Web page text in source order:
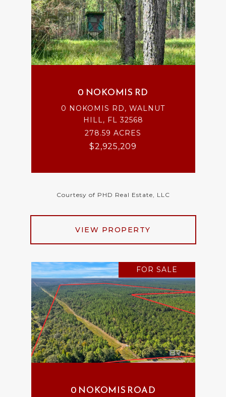
0 NOKOMIS RD
0 NOKOMIS RD, WALNUT
HILL, FL 32568
278.59 ACRES
$2,925,209
Courtesy of PHD Real Estate, LLC
VIEW PROPERTY
FOR SALE
0 NOKOMIS ROAD